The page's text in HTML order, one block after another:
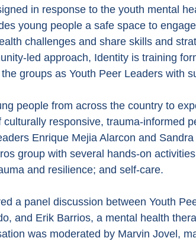
in response to the youth mental
young people a safe space to
challenges and share skills and
led approach, Identity is training
groups as Youth Peer Leaders with
people from across the country to
responsive, trauma-informed
Enrique Mejia Alarcon and
group with several hands-on
and resilience; and self-care.
a panel discussion between Youth
and Erik Barrios, a mental health
was moderated by Marvin Jovel,